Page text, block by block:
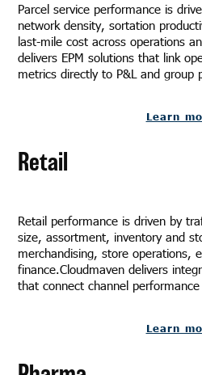
Parcel service performance is
network density, sortation
last-mile cost across operations
delivers EPM solutions that link
metrics directly to P&L and group
Learn
Retail
Retail performance is driven by
size, assortment, inventory and
merchandising, store operations,
finance.Cloudmaven delivers
that connect channel
Learn